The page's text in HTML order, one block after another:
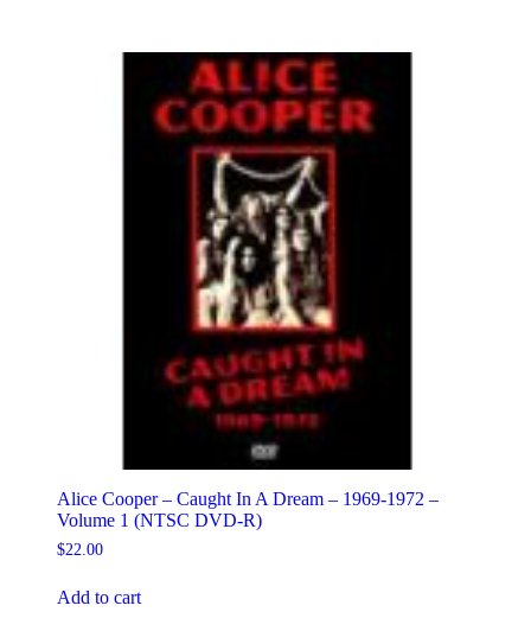
Alice Cooper – Caught In A Dream – 1969-1972 –
Volume 1 (NTSC DVD-R)
$22.00
Add to cart